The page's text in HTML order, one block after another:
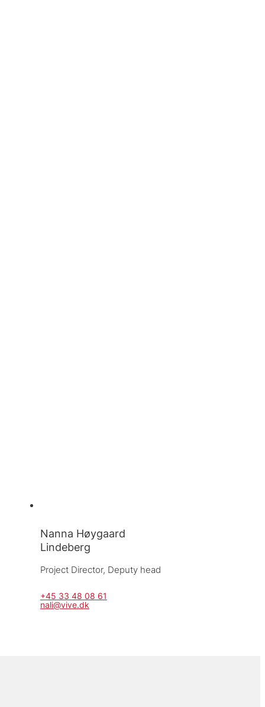
Nanna Høygaard
Lindeberg
Project Director, Deputy head
+45 33 48 08 61
nali@vive.dk